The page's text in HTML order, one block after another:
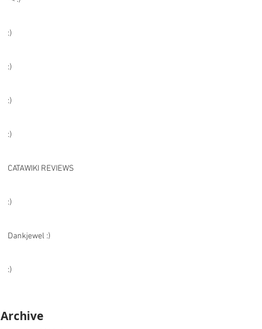
:)
:)
:)
:)
CATAWIKI REVIEWS
:)
Dankjewel :)
:)
Archive